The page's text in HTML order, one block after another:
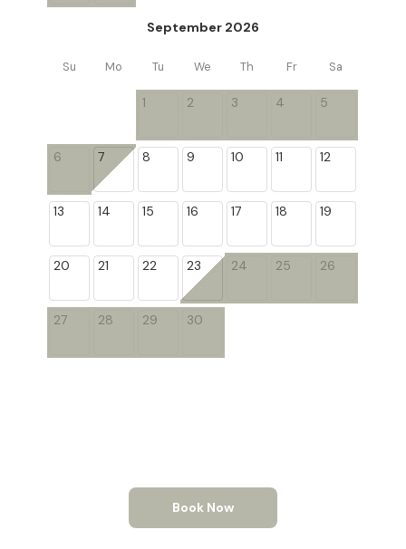
September 2026
Su Mo Tu We Th Fr Sa
1 2 3 4 5
6 7 8 9 10 11 12
13 14 15 16 17 18 19
20 21 22 23 24 25 26
27 28 29 30
Book Now